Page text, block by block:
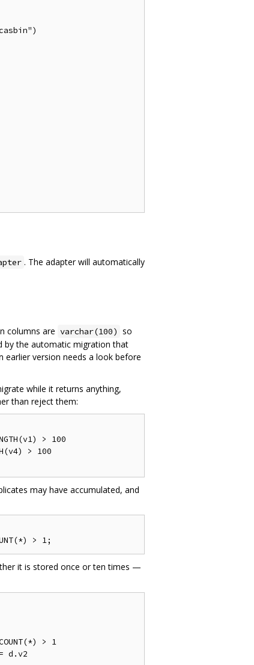
. The adapter will automatically
columns are varchar(100) so
by the automatic migration that
earlier version needs a look before
while it returns anything,
than reject them:
(v1) >
100
(v4) >
100
may have accumulated, and
(*) > 1;
it is stored once or ten times —
(*) >
1
= d .v2